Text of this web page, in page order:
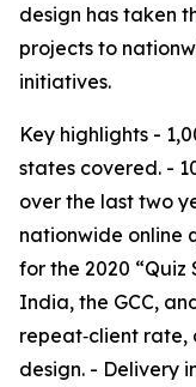
design has taken
projects to
initiatives.
Key highlights -
states covered. -
over the last two
nationwide online
for the 2020 “Quiz
India, the GCC,
repeat‑client rate,
design. - Delivery